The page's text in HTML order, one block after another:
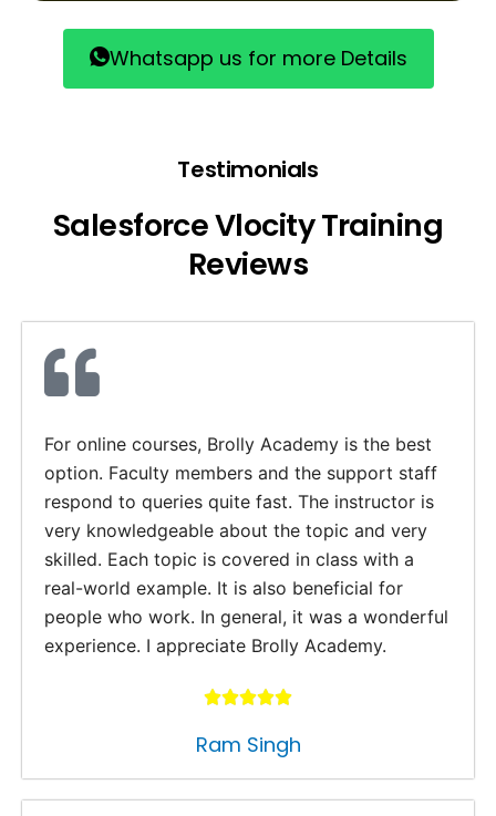
Whatsapp us for more Details
Testimonials
Salesforce Vlocity Training
Reviews
For online courses, Brolly Academy is the best
option. Faculty members and the support staff
respond to queries quite fast. The instructor is
very knowledgeable about the topic and very
skilled. Each topic is covered in class with a
real-world example. It is also beneficial for
people who work. In general, it was a wonderful
experience. I appreciate Brolly Academy.
Ram Singh